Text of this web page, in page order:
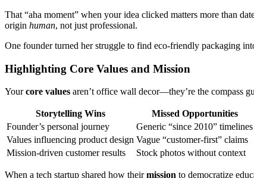
That “aha moment” when your idea clicked matters more than
origin human, not just professional.
One founder turned her struggle to find eco-friendly packaging
Highlighting Core Values and Mission
Yourcore values aren’t office wall decor—they’re the compass
Storytelling Wins
Missed Opportunities
Founder’s personal journey
Generic “since 2010” timelines
Values influencing product design Vague “customer-first” claims
Mission-driven customer results
Stock photos without context
When a tech startup shared how theirmission to democratize